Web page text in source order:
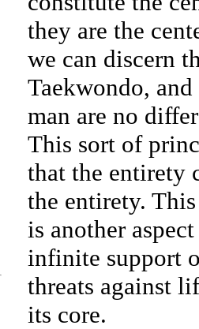
they are the
we can discern
Taekwondo,
man are no
This sort of
that the entirety
the entirety.
is another
infinite support
threats against
its core.